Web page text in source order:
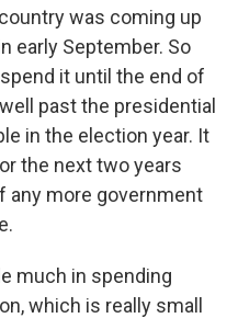
was coming up
early September. So
it until the end of
past the presidential
in the election year. It
the next two years
any more government
much in spending
which is really small